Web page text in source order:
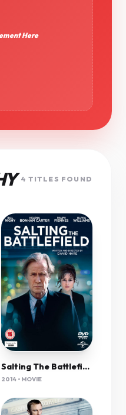
Here
4 TITLES FOUND
Salting The Battlefield 2014 720P Brrip 850Mb Mkvcage
2014 • MOVIE